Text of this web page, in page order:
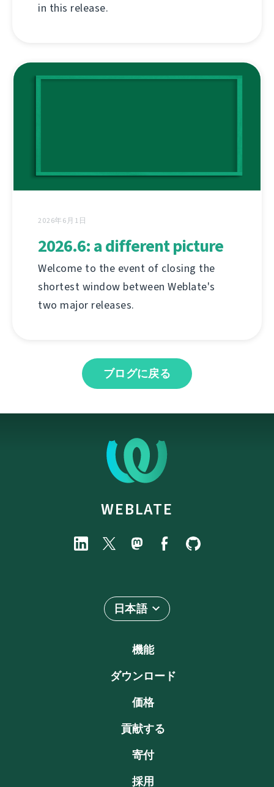
in this release.
2026年6月1日
2026.6: a different picture
Welcome to the event of closing the
shortest window between Weblate's
two major releases.
ブログに戻る
WEBLATE
日本語
機能
ダウンロード
価格
貢献する
寄付
採用